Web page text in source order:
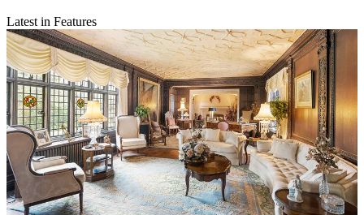
Latest in Features